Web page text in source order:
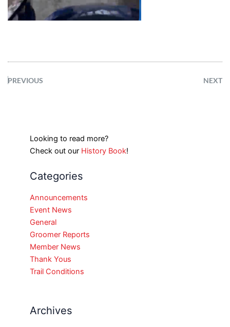
PREVIOUS NEXT
Looking to read more?
Check out our History Book!
Categories
Announcements
Event News
General
Groomer Reports
Member News
Thank Yous
Trail Conditions
Archives